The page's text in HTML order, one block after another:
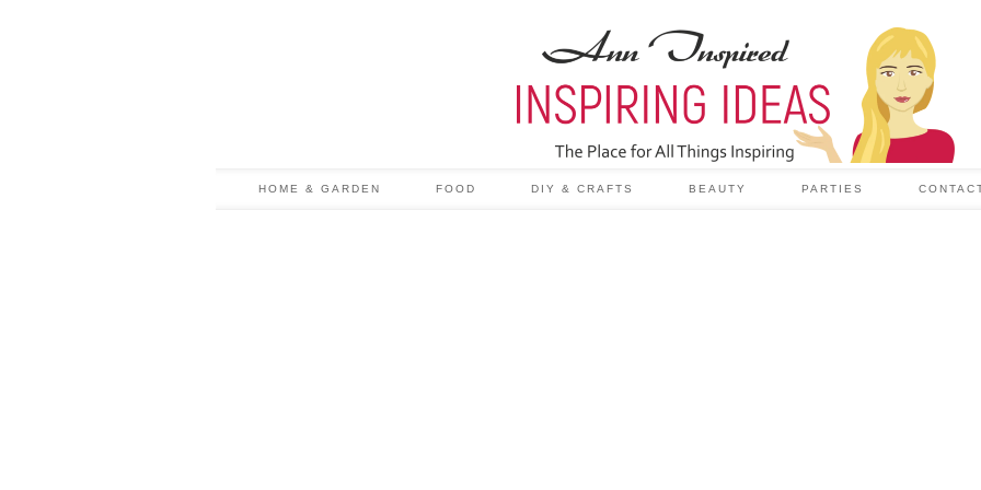
HOME & GARDEN FOOD DIY & CRAFTS BEAUTY PARTIES